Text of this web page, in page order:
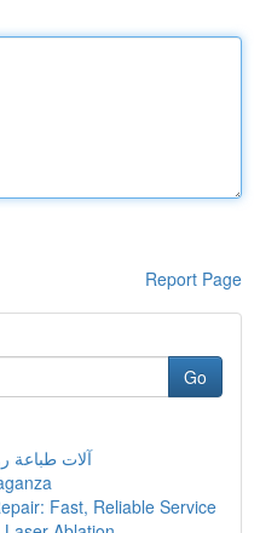
Report Page
Go
آلات طباعة
Fast, Reliable Service